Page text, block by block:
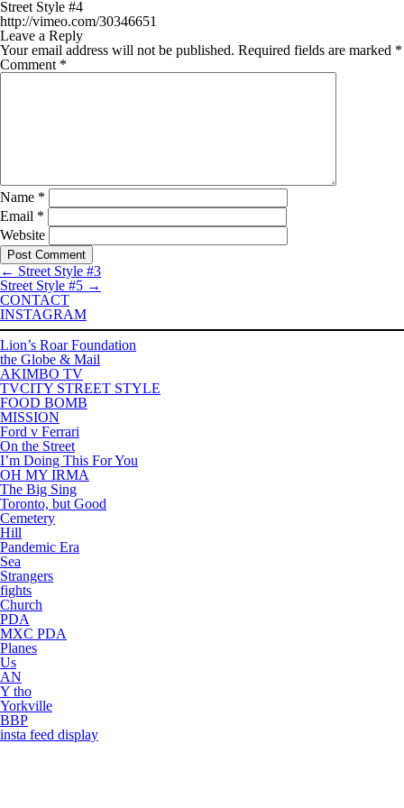
Street Style #4
http://vimeo.com/30346651
Leave a Reply
Your email address will not be published. Required fields are marked *
Comment *
Name *
Email *
Website
← Street Style #3
Street Style #5 →
CONTACT
INSTAGRAM
Lion’s Roar Foundation
the Globe & Mail
AKIMBO TV
TVCITY STREET STYLE
FOOD BOMB
MISSION
Ford v Ferrari
On the Street
I’m Doing This For You
OH MY IRMA
The Big Sing
Toronto, but Good
Cemetery
Hill
Pandemic Era
Sea
Strangers
fights
Church
PDA
MXC PDA
Planes
Us
AN
Y tho
Yorkville
BBP
insta feed display